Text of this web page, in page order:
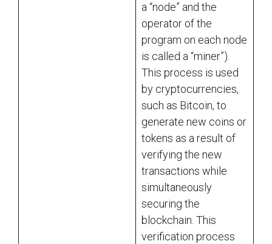
a “node” and the
operator of the
program on each node
is called a “miner”).
This process is used
by cryptocurrencies,
such as Bitcoin, to
generate new coins or
tokens as a result of
verifying the new
transactions while
simultaneously
securing the
blockchain. This
verification process